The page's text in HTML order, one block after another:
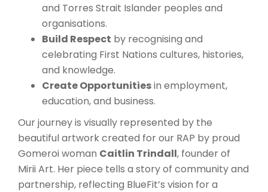
and Torres Strait Islander peoples and
organisations.
Build Respect by recognising and
celebrating First Nations cultures, histories,
and knowledge.
Create Opportunitiesin employment,
education, and business.
Our journey is visually represented by the
beautiful artwork created for our RAP by proud
Gomeroi woman Caitlin Trindall, founder of
Mirii Art. Her piece tells a story of community and
partnership, reflecting BlueFit’s vision for a